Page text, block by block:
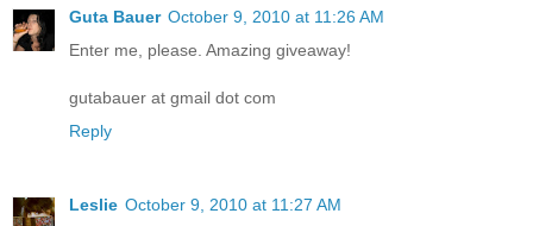
Guta Bauer October 9, 2010 at 11:26 AM
Enter me, please. Amazing giveaway!
gutabauer at gmail dot com
Reply
Leslie October 9, 2010 at 11:27 AM